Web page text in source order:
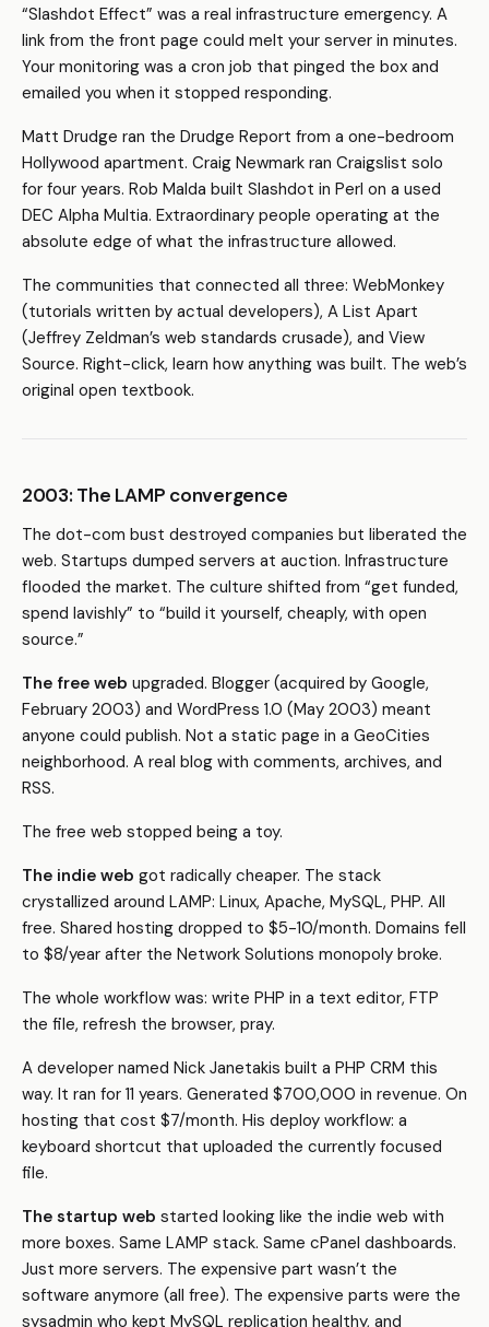
“Slashdot Effect” was a real infrastructure emergency. A
link from the front page could melt your server in minutes.
Your monitoring was a cron job that pinged the box and
emailed you when it stopped responding.
Matt Drudge ran the Drudge Report from a one-bedroom
Hollywood apartment. Craig Newmark ran Craigslist solo
for four years. Rob Malda built Slashdot in Perl on a used
DEC Alpha Multia. Extraordinary people operating at the
absolute edge of what the infrastructure allowed.
The communities that connected all three: WebMonkey
(tutorials written by actual developers), A List Apart
(Jeffrey Zeldman’s web standards crusade), and View
Source. Right-click, learn how anything was built. The web’s
original open textbook.
2003: The LAMP convergence
The dot-com bust destroyed companies but liberated the
web. Startups dumped servers at auction. Infrastructure
flooded the market. The culture shifted from “get funded,
spend lavishly” to “build it yourself, cheaply, with open
source.”
The free web upgraded. Blogger (acquired by Google,
February 2003) and WordPress 1.0 (May 2003) meant
anyone could publish. Not a static page in a GeoCities
neighborhood. A real blog with comments, archives, and
RSS.
The free web stopped being a toy.
The indie web got radically cheaper. The stack
crystallized around LAMP: Linux, Apache, MySQL, PHP. All
free. Shared hosting dropped to $5-10/month. Domains fell
to $8/year after the Network Solutions monopoly broke.
The whole workflow was: write PHP in a text editor, FTP
the file, refresh the browser, pray.
A developer named Nick Janetakis built a PHP CRM this
way. It ran for 11 years. Generated $700,000 in revenue. On
hosting that cost $7/month. His deploy workflow: a
keyboard shortcut that uploaded the currently focused
file.
The startup web started looking like the indie web with
more boxes. Same LAMP stack. Same cPanel dashboards.
Just more servers. The expensive part wasn’t the
software anymore (all free). The expensive parts were the
sysadmin who kept MySQL replication healthy, and